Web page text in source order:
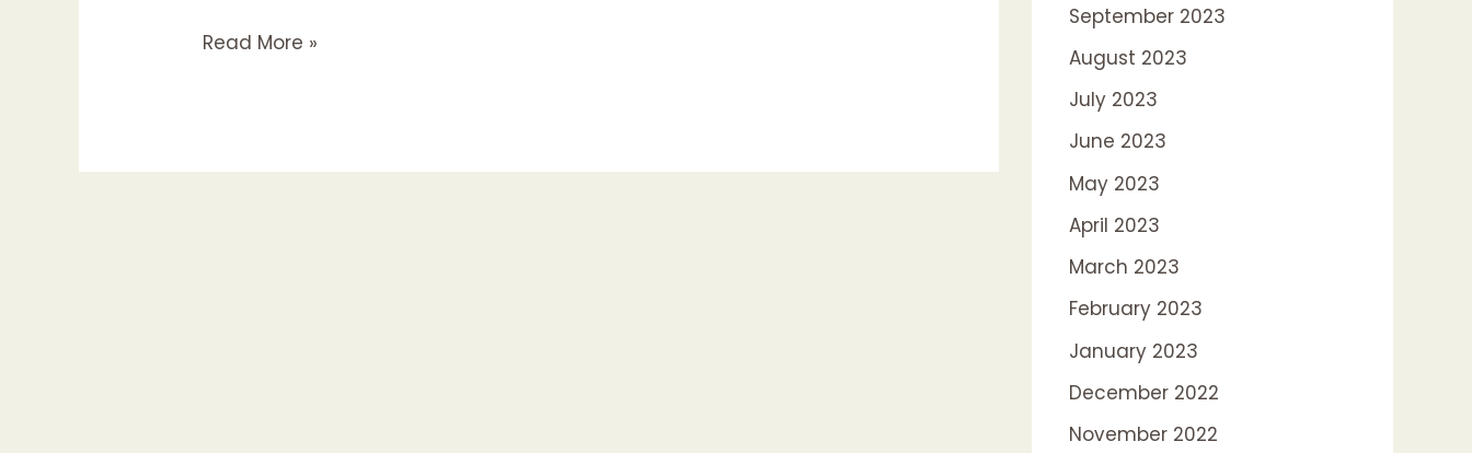
Read More »
September 2023
August 2023
July 2023
June 2023
May 2023
April 2023
March 2023
February 2023
January 2023
December 2022
November 2022